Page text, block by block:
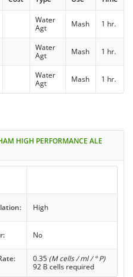
Water
Agt
Mash 1 hr.
Water
Agt
Mash 1 hr.
Water
Agt
Mash 1 hr.
HIGH PERFORMANCE ALE
High
No
0.35 (M cells / ml / ° P)
92 B cells required